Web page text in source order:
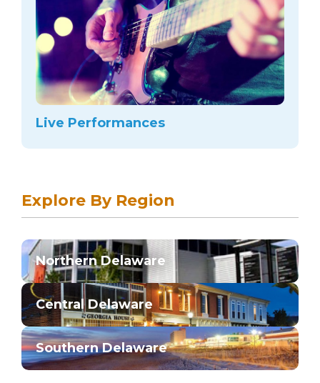
Live Performances
Explore By Region
Northern Delaware
Central Delaware
Southern Delaware